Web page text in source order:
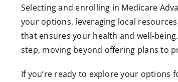
Selecting and enrolling in Medicare
your options, leveraging local
that ensures your health and well-being.
step, moving beyond offering plans to
If you’re ready to explore your options